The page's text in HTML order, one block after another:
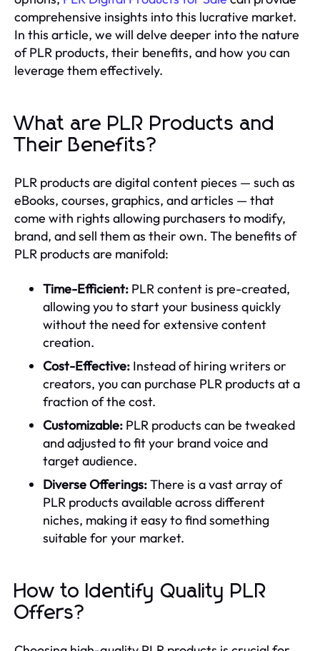
comprehensive insights into this lucrative market.
In this article, we will delve deeper into the nature
of PLR products, their benefits, and how you can
leverage them effectively.
What are PLR Products and
Their Benefits?
PLR products are digital content pieces — such as
eBooks, courses, graphics, and articles — that
come with rights allowing purchasers to modify,
brand, and sell them as their own. The benefits of
PLR products are manifold:
Time-Efficient: PLR content is pre-created,
allowing you to start your business quickly
without the need for extensive content
creation.
Cost-Effective: Instead of hiring writers or
creators, you can purchase PLR products at a
fraction of the cost.
Customizable: PLR products can be tweaked
and adjusted to fit your brand voice and
target audience.
Diverse Offerings:There is a vast array of
PLR products available across different
niches, making it easy to find something
suitable for your market.
How to Identify Quality PLR
Offers?